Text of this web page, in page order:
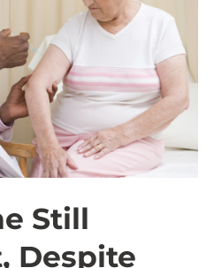
Still
Despite